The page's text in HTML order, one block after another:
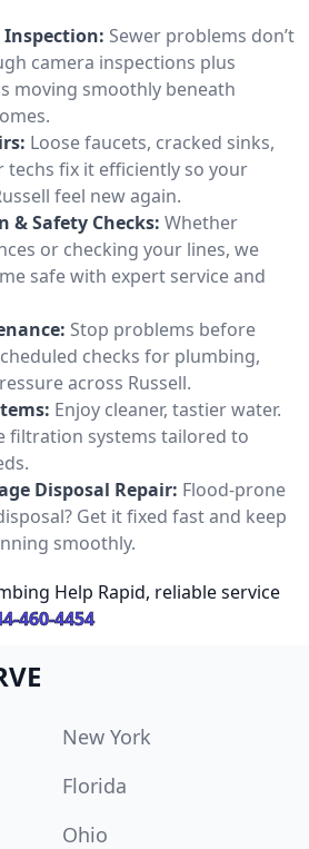
Inspection: Sewer problems don’t
camera inspections plus
moving smoothly beneath
Loose faucets, cracked sinks,
fix it efficiently so your
feel new again.
& Safety Checks: Whether
or checking your lines, we
safe with expert service and
Stop problems before
checks for plumbing,
across Russell.
Enjoy cleaner, tastier water.
filtration systems tailored to
Disposal Repair: Flood-prone
Get it fixed fast and keep
smoothly.
Help Rapid, reliable service
460-4454
New York
Florida
Ohio